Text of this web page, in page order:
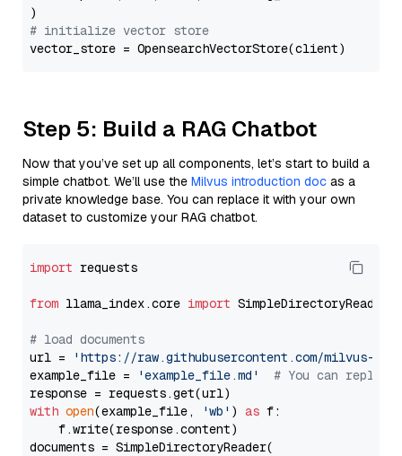
# initialize vector store
Step 5: Build a RAG Chatbot
Now that you’ve set up all components, let’s start to build a
simple chatbot. We’ll use the Milvus introduction doc as a
private knowledge base. You can replace it with your own
dataset to customize your RAG chatbot.
import requests
from llama_index.core import SimpleDirectoryReader
# load documents
url =
'https://raw.githubusercontent.com/milvus-
example_file =
'example_file.md'
# You can
with open(example_file, 'wb' ) as f:
    f.write(response.content)
documents = SimpleDirectoryReader(